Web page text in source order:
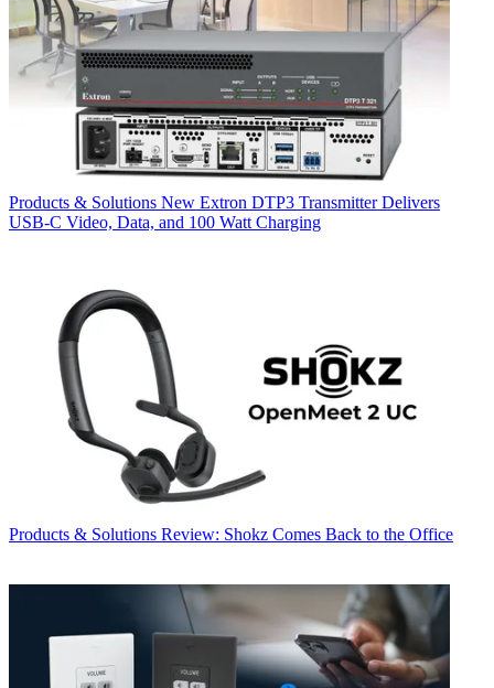
Products & Solutions New Extron DTP3 Transmitter Delivers
USB‑C Video, Data, and 100 Watt Charging
Products & Solutions Review: Shokz Comes Back to the Office